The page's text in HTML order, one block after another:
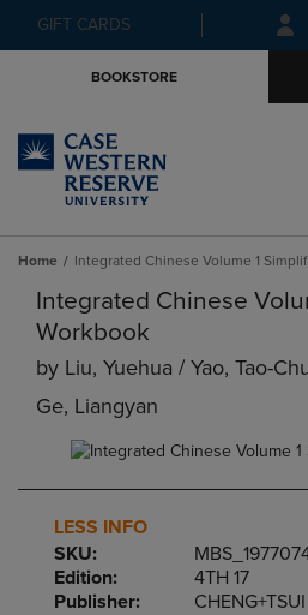
Skip
to
Skip
to
GIFT CARDS
BOOKSTORE
Home Integrated Chinese Volume 1
Integrated Chinese
Workbook
by Liu, Yuehua / Yao, Tao-
Ge, Liangyan
LESS INFO
SKU:
Edition:
4TH 17
Publisher:
CHENG+TSUI